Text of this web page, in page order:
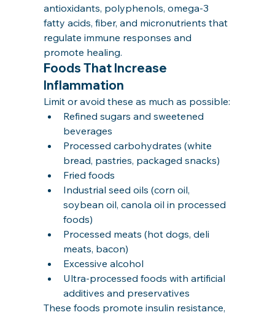
antioxidants, polyphenols, omega-3
fatty acids, fiber, and micronutrients that
regulate immune responses and
promote healing.
Foods That Increase
Inflammation
Limit or avoid these as much as possible:
Refined sugars and sweetened
beverages
Processed carbohydrates (white
bread, pastries, packaged snacks)
Fried foods
Industrial seed oils (corn oil,
soybean oil, canola oil in processed
foods)
Processed meats (hot dogs, deli
meats, bacon)
Excessive alcohol
Ultra-processed foods with artificial
additives and preservatives
These foods promote insulin resistance,